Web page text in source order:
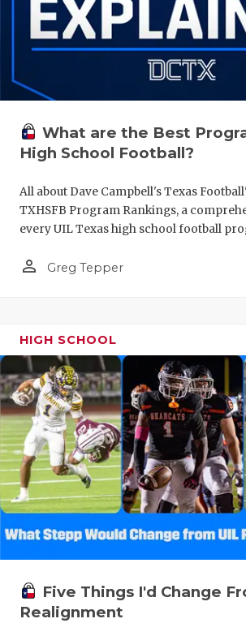
What are the Best
High School Football?
All about Dave Campbell's Texas
TXHSFB Program Rankings, a
every UIL Texas high school football
person_outline Greg Tepper
HIGH SCHOOL
Five Things I'd Change
Realignment